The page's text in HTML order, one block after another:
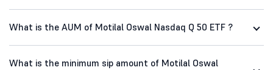
What is the AUM of Motilal Oswal Nasdaq Q 50 ETF ?
What is the minimum sip amount of Motilal Oswal